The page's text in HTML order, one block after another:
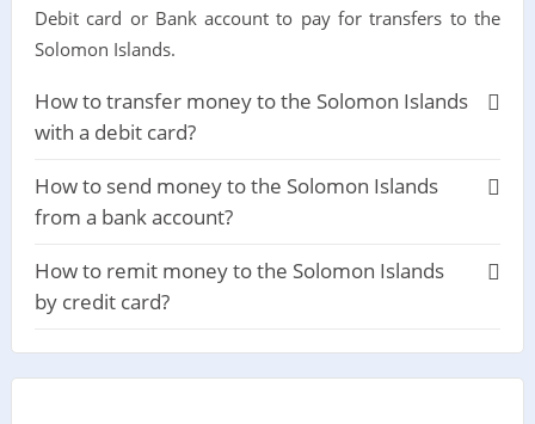
Debit card or Bank account to pay for transfers to the
Solomon Islands.
How to transfer money to the Solomon Islands
with a debit card?
How to send money to the Solomon Islands
from a bank account?
How to remit money to the Solomon Islands
by credit card?